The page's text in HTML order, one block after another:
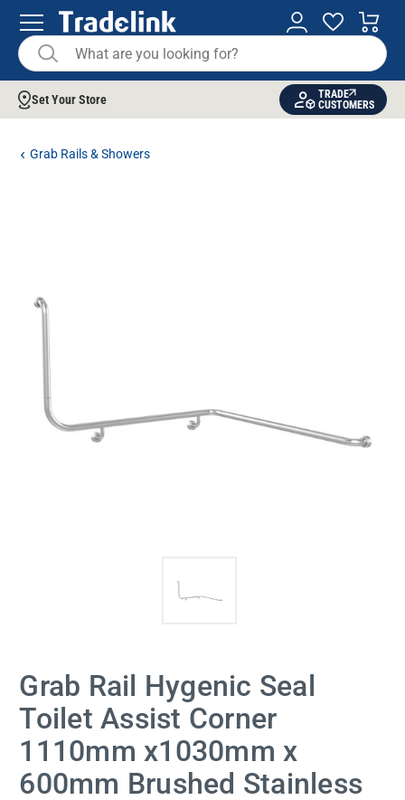
Set Your Store
TRADE
CUSTOMERS
Grab Rails & Showers
Grab Rail Hygenic Seal
Toilet Assist Corner
1110mm x1030mm x
600mm Brushed Stainless